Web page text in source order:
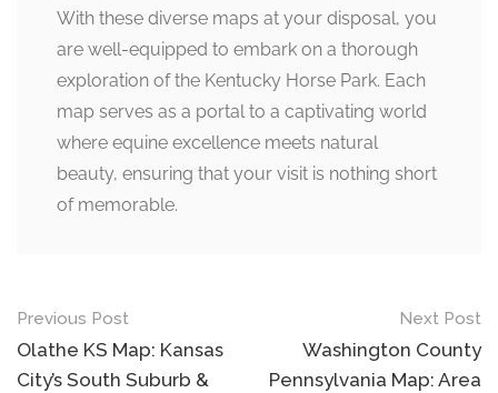
With these diverse maps at your disposal, you
are well-equipped to embark on a thorough
exploration of the Kentucky Horse Park. Each
map serves as a portal to a captivating world
where equine excellence meets natural
beauty, ensuring that your visit is nothing short
of memorable.
Post
navigation
Previous Post
Olathe KS Map: Kansas
City’s South Suburb &
Next Post
Washington County
Pennsylvania Map: Area